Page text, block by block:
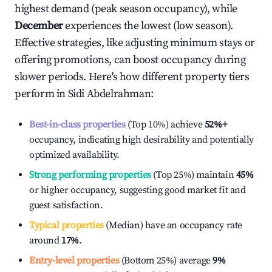
highest demand (peak season occupancy), while
Decemberexperiences the lowest (low season).
Effective strategies, like adjusting minimum stays or
offering promotions, can boost occupancy during
slower periods. Here's how different property tiers
perform inSidi Abdelrahman:
Best-in-class properties(Top 10%) achieve52%+
occupancy, indicating high desirability and potentially
optimized availability.
Strong performing properties(Top 25%) maintain45%
or higher occupancy, suggesting good market fit and
guest satisfaction.
Typical properties(Median) have an occupancy rate
around 17%.
Entry-level properties(Bottom 25%) average9%